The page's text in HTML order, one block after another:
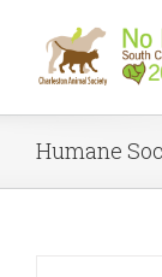
Humane